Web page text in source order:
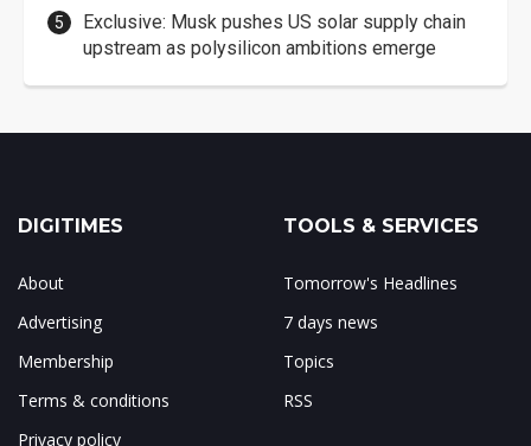
Exclusive: Musk pushes US solar supply chain
upstream as polysilicon ambitions emerge
DIGITIMES
About
Advertising
Membership
Terms & conditions
Privacy policy
TOOLS & SERVICES
Tomorrow's Headlines
7 days news
Topics
RSS